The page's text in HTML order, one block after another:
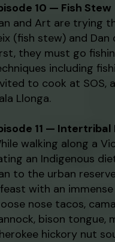
10 — Fish Stew
and Art are trying
(fish stew) and
they must go
including
to cook at SOS,
Llonga.
11 — Intertribal
walking along a
an Indigenous
to the urban
with an
nose tacos,
bison tongue,
hickory nut